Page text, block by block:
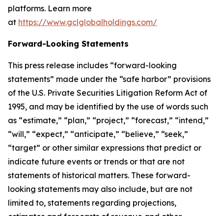
platforms. Learn more
at https://www.gclglobalholdings.com/
Forward-Looking Statements
This press release includes “forward-looking
statements” made under the “safe harbor” provisions
of the U.S. Private Securities Litigation Reform Act of
1995, and may be identified by the use of words such
as “estimate,” “plan,” “project,” “forecast,” “intend,”
“will,” “expect,” “anticipate,” “believe,” “seek,”
“target” or other similar expressions that predict or
indicate future events or trends or that are not
statements of historical matters. These forward-
looking statements may also include, but are not
limited to, statements regarding projections,